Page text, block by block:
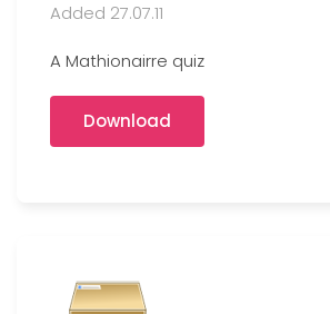
Added 27.07.11
A Mathionairre quiz
Download